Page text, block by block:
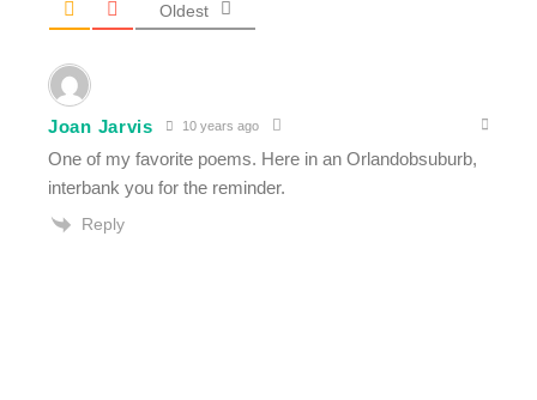
Oldest
Joan Jarvis 10 years ago
One of my favorite poems. Here in an Orlandobsuburb,
interbank you for the reminder.
Reply